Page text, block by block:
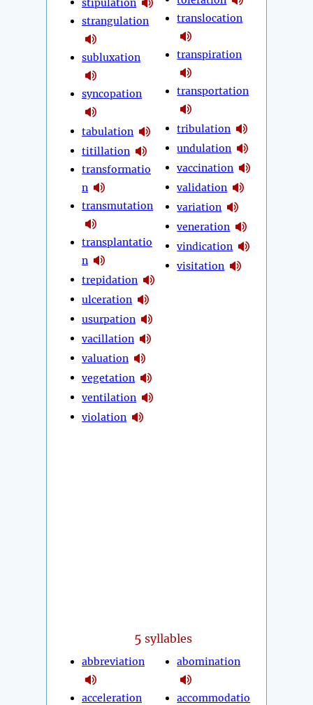
strangulation
subluxation
syncopation
tabulation
titillation
transformatio
n
transmutation
transplantatio
n
trepidation
ulceration
usurpation
vacillation
valuation
vegetation
ventilation
violation
translocation
transpiration
transportation
tribulation
undulation
vaccination
validation
variation
veneration
vindication
visitation
5 syllables
abbreviation
acceleration
abomination
accommodatio